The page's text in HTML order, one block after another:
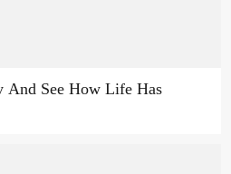
See How Life Has